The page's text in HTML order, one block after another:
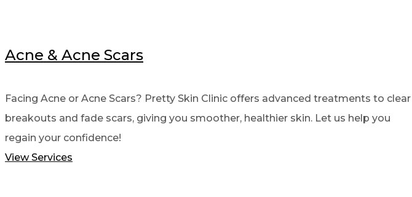
Acne & Acne Scars
Facing Acne or Acne Scars? Pretty Skin Clinic offers advanced treatments to clear
breakouts and fade scars, giving you smoother, healthier skin. Let us help you
regain your confidence!
View Services